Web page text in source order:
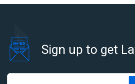
Sign up to get